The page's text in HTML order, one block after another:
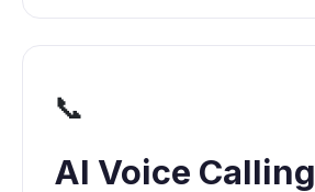
📞
AI Voice Calling